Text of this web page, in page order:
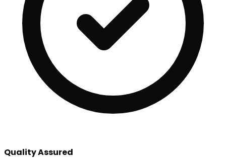
Quality Assured